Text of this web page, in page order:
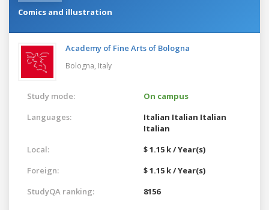
Comics and illustration
Academy of Fine Arts of Bologna
Bologna, Italy
Study mode:
On campus
Languages:
Italian Italian Italian
Italian
Local:
$ 1.15 k / Year(s)
Foreign:
$ 1.15 k / Year(s)
StudyQA ranking:
8156